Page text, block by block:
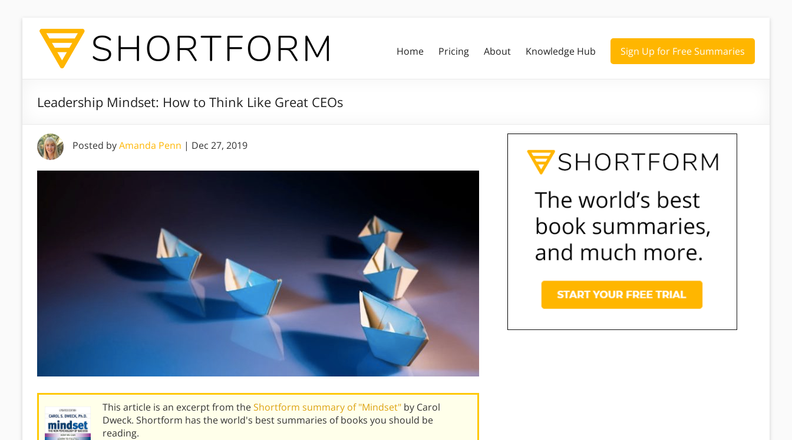
Home Pricing About Knowledge Hub Sign Up for Free Summaries
Leadership Mindset: How to Think Like Great CEOs
Posted byAmanda Penn | Dec 27, 2019
This article is an excerpt from theShortform summary of "Mindset" by Carol
Dweck. Shortform has the world's best summaries of books you should be
reading.